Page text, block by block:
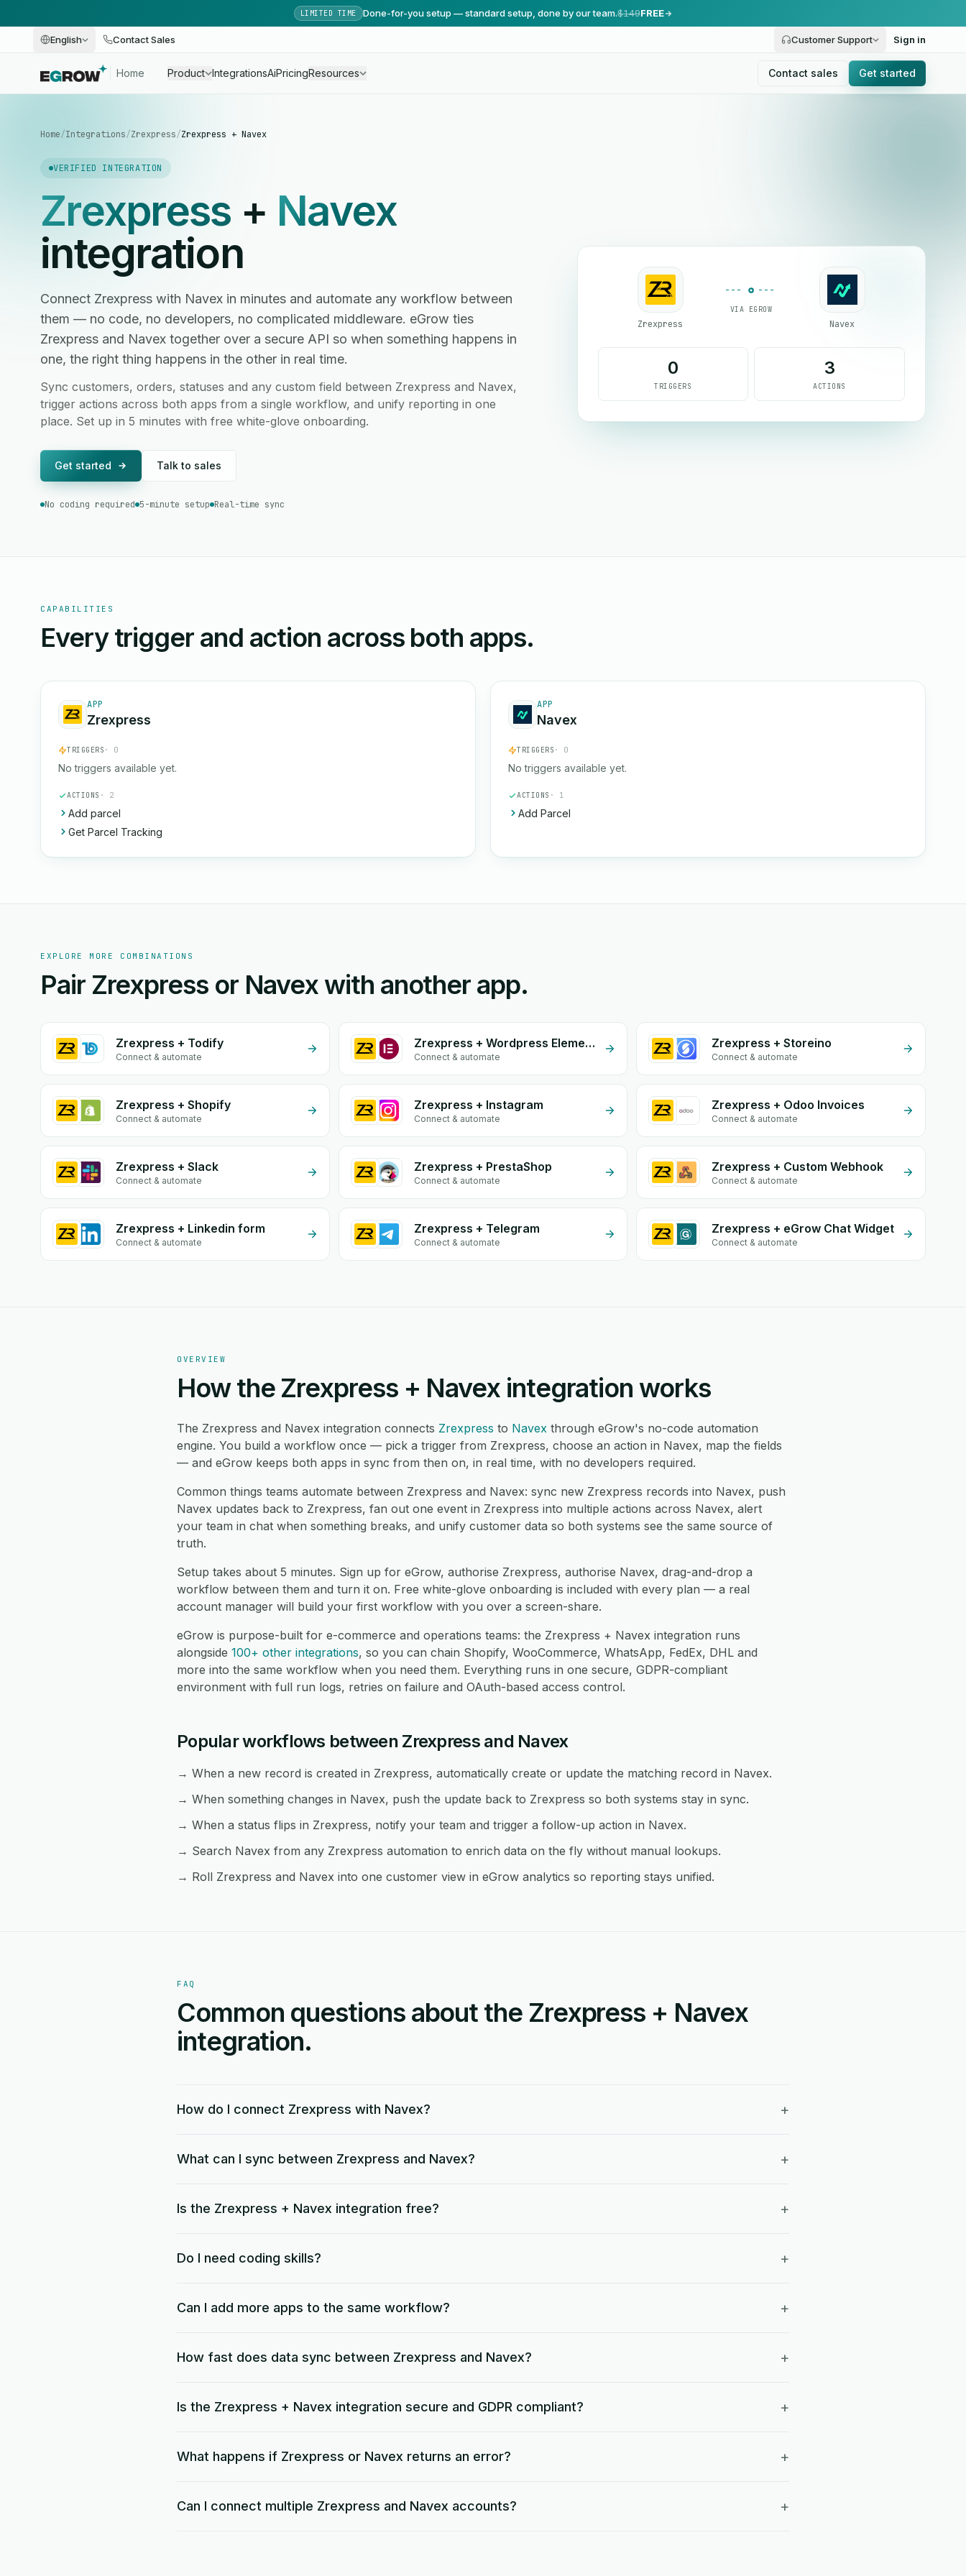
LIMITED TIME Done-for-you setup — standard setup, done by our team.$149FREE
English Contact Sales Customer Support Sign in
Home Product IntegrationsAiPricingResources Contact sales Get started
Home/Integrations/Zrexpress/Zrexpress + Navex
VERIFIED INTEGRATION
Zrexpress + Navex
integration
Connect Zrexpress with Navex in minutes and automate any workflow between
them — no code, no developers, no complicated middleware. eGrow ties
Zrexpress and Navex together over a secure API so when something happens in
one, the right thing happens in the other in real time.
Sync customers, orders, statuses and any custom field between Zrexpress and Navex,
trigger actions across both apps from a single workflow, and unify reporting in one
place. Set up in 5 minutes with free white-glove onboarding.
Get started Talk to sales
No coding required 5-minute setup Real-time sync
Zrexpress
VIA EGROW
Navex
0
TRIGGERS
3
ACTIONS
CAPABILITIES
Every trigger and action across both apps.
APP
Zrexpress
TRIGGERS · 0
No triggers available yet.
ACTIONS · 2
Add parcel
Get Parcel Tracking
APP
Navex
TRIGGERS · 0
No triggers available yet.
ACTIONS · 1
Add Parcel
EXPLORE MORE COMBINATIONS
Pair Zrexpress or Navex with another app.
Zrexpress + Todify
Connect & automate
Zrexpress + Wordpress Elementor
Connect & automate
Zrexpress + Storeino
Connect & automate
Zrexpress + Shopify
Connect & automate
Zrexpress + Instagram
Connect & automate
Zrexpress + Odoo Invoices
Connect & automate
Zrexpress + Slack
Connect & automate
Zrexpress + PrestaShop
Connect & automate
Zrexpress + Custom Webhook
Connect & automate
Zrexpress + Linkedin form
Connect & automate
Zrexpress + Telegram
Connect & automate
Zrexpress + eGrow Chat Widget
Connect & automate
OVERVIEW
How the Zrexpress + Navex integration works
The Zrexpress and Navex integration connects Zrexpress to Navex through eGrow's no-code automation
engine. You build a workflow once — pick a trigger from Zrexpress, choose an action in Navex, map the fields
— and eGrow keeps both apps in sync from then on, in real time, with no developers required.
Common things teams automate between Zrexpress and Navex: sync new Zrexpress records into Navex, push
Navex updates back to Zrexpress, fan out one event in Zrexpress into multiple actions across Navex, alert
your team in chat when something breaks, and unify customer data so both systems see the same source of
truth.
Setup takes about 5 minutes. Sign up for eGrow, authorise Zrexpress, authorise Navex, drag-and-drop a
workflow between them and turn it on. Free white-glove onboarding is included with every plan — a real
account manager will build your first workflow with you over a screen-share.
eGrow is purpose-built for e-commerce and operations teams: the Zrexpress + Navex integration runs
alongside 100+ other integrations, so you can chain Shopify, WooCommerce, WhatsApp, FedEx, DHL and
more into the same workflow when you need them. Everything runs in one secure, GDPR-compliant
environment with full run logs, retries on failure and OAuth-based access control.
Popular workflows between Zrexpress and Navex
→ When a new record is created in Zrexpress, automatically create or update the matching record in Navex.
→ When something changes in Navex, push the update back to Zrexpress so both systems stay in sync.
→ When a status flips in Zrexpress, notify your team and trigger a follow-up action in Navex.
→ Search Navex from any Zrexpress automation to enrich data on the fly without manual lookups.
→ Roll Zrexpress and Navex into one customer view in eGrow analytics so reporting stays unified.
FAQ
Common questions about the Zrexpress + Navex
integration.
How do I connect Zrexpress with Navex? +
What can I sync between Zrexpress and Navex? +
Is the Zrexpress + Navex integration free? +
Do I need coding skills? +
Can I add more apps to the same workflow? +
How fast does data sync between Zrexpress and Navex? +
Is the Zrexpress + Navex integration secure and GDPR compliant? +
What happens if Zrexpress or Navex returns an error? +
Can I connect multiple Zrexpress and Navex accounts? +